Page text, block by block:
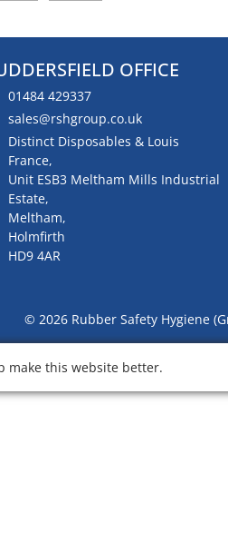
OFFICE
01484 429337
sales@rshgroup.co.uk
Distinct Disposables & Louis
France,
Unit ESB3 Meltham Mills Industrial
Estate,
Meltham,
Holmfirth
HD9 4AR
© 2026 Rubber Safety Hygiene
make this website better.